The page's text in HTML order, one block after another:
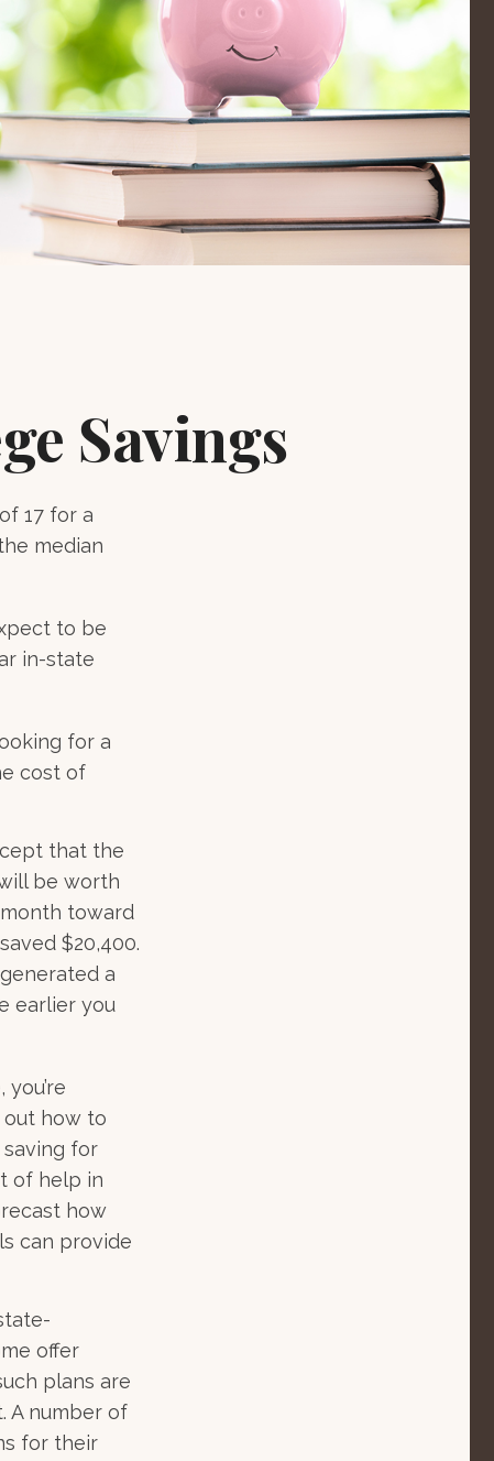
Savings
17 for a
median
to be
in-state
for a
cost of
that the
be worth
toward
$20,400.
a
earlier you
out how to
saving for
of help in
how
can provide
offer
plans are
A number of
for their